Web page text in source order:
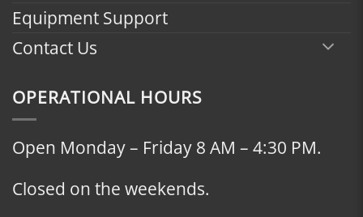
Equipment Support
Contact Us
OPERATIONAL HOURS
Open Monday – Friday 8 AM – 4:30 PM.
Closed on the weekends.